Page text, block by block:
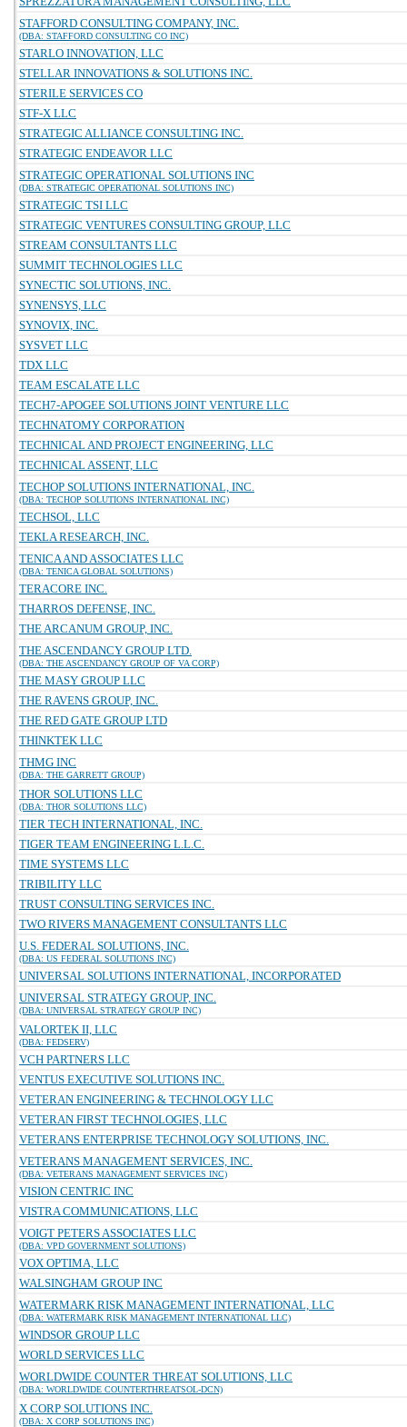
STAFFORD CONSULTING COMPANY, INC.
(DBA: STAFFORD CONSULTING CO INC)
STARLO INNOVATION, LLC
STELLAR INNOVATIONS & SOLUTIONS INC.
STERILE SERVICES CO
STF-X LLC
STRATEGIC ALLIANCE CONSULTING INC.
STRATEGIC ENDEAVOR LLC
STRATEGIC OPERATIONAL SOLUTIONS INC
(DBA: STRATEGIC OPERATIONAL SOLUTIONS INC)
STRATEGIC TSI LLC
STRATEGIC VENTURES CONSULTING GROUP, LLC
STREAM CONSULTANTS LLC
SUMMIT TECHNOLOGIES LLC
SYNECTIC SOLUTIONS, INC.
SYNENSYS, LLC
SYNOVIX, INC.
SYSVET LLC
TDX LLC
TEAM ESCALATE LLC
TECH7-APOGEE SOLUTIONS JOINT VENTURE LLC
TECHNATOMY CORPORATION
TECHNICAL AND PROJECT ENGINEERING, LLC
TECHNICAL ASSENT, LLC
TECHOP SOLUTIONS INTERNATIONAL, INC.
(DBA: TECHOP SOLUTIONS INTERNATIONAL INC)
TECHSOL, LLC
TEKLA RESEARCH, INC.
TENICA AND ASSOCIATES LLC
(DBA: TENICA GLOBAL SOLUTIONS)
TERACORE INC.
THARROS DEFENSE, INC.
THE ARCANUM GROUP, INC.
THE ASCENDANCY GROUP LTD.
(DBA: THE ASCENDANCY GROUP OF VA CORP)
THE MASY GROUP LLC
THE RAVENS GROUP, INC.
THE RED GATE GROUP LTD
THINKTEK LLC
THMG INC
(DBA: THE GARRETT GROUP)
THOR SOLUTIONS LLC
(DBA: THOR SOLUTIONS LLC)
TIER TECH INTERNATIONAL, INC.
TIGER TEAM ENGINEERING L.L.C.
TIME SYSTEMS LLC
TRIBILITY LLC
TRUST CONSULTING SERVICES INC.
TWO RIVERS MANAGEMENT CONSULTANTS LLC
U.S. FEDERAL SOLUTIONS, INC.
(DBA: US FEDERAL SOLUTIONS INC)
UNIVERSAL SOLUTIONS INTERNATIONAL, INCORPORATED
UNIVERSAL STRATEGY GROUP, INC.
(DBA: UNIVERSAL STRATEGY GROUP INC)
VALORTEK II, LLC
(DBA: FEDSERV)
VCH PARTNERS LLC
VENTUS EXECUTIVE SOLUTIONS INC.
VETERAN ENGINEERING & TECHNOLOGY LLC
VETERAN FIRST TECHNOLOGIES, LLC
VETERANS ENTERPRISE TECHNOLOGY SOLUTIONS, INC.
VETERANS MANAGEMENT SERVICES, INC.
(DBA: VETERANS MANAGEMENT SERVICES INC)
VISION CENTRIC INC
VISTRA COMMUNICATIONS, LLC
VOIGT PETERS ASSOCIATES LLC
(DBA: VPD GOVERNMENT SOLUTIONS)
VOX OPTIMA, LLC
WALSINGHAM GROUP INC
WATERMARK RISK MANAGEMENT INTERNATIONAL, LLC
(DBA: WATERMARK RISK MANAGEMENT INTERNATIONAL LLC)
WINDSOR GROUP LLC
WORLD SERVICES LLC
WORLDWIDE COUNTER THREAT SOLUTIONS, LLC
(DBA: WORLDWIDE COUNTERTHREATSOL-DCN)
X CORP SOLUTIONS INC.
(DBA: X CORP SOLUTIONS INC)